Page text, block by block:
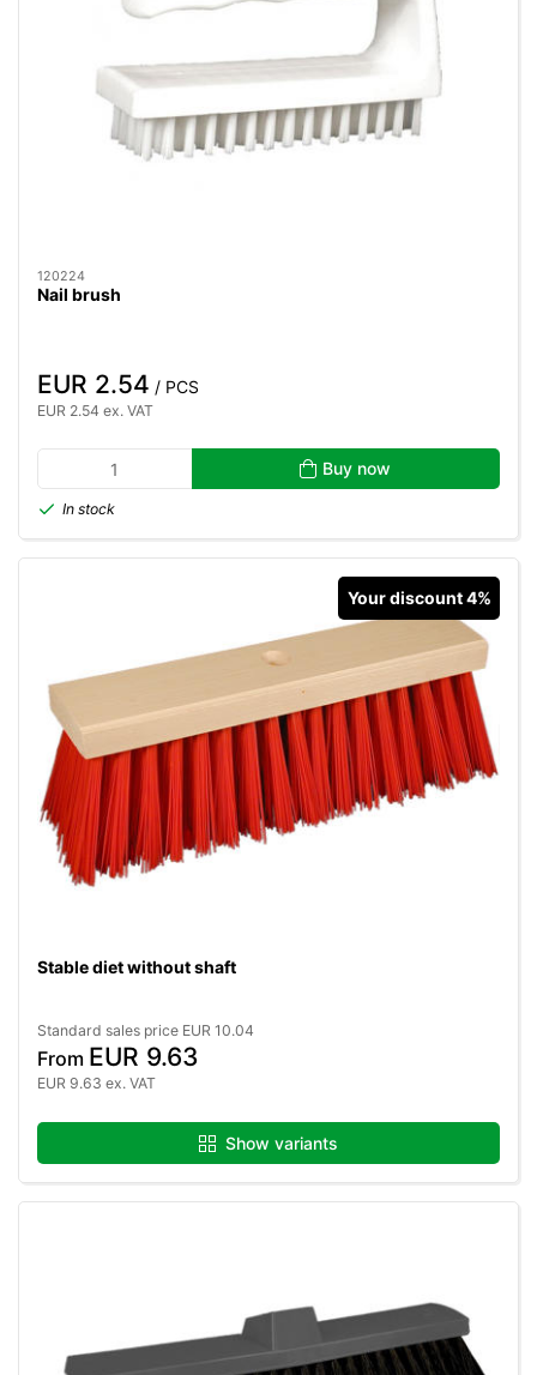
120224
Nail brush
EUR 2.54 / PCS
EUR 2.54 ex. VAT
Buy now
In stock
Your discount 4%
Stable diet without shaft
Standard sales price EUR 10.04
From EUR 9.63
EUR 9.63 ex. VAT
Show variants